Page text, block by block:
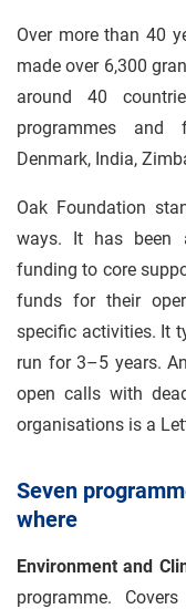
Over more than 40
made over 6,300
around 40
programmes and
Denmark, India,
Oak Foundation
ways. It has been
funding to core
funds for their
specific activities. It
run for 3–5 years.
open calls with
organisations is a
Seven
where
Environment and
programme.